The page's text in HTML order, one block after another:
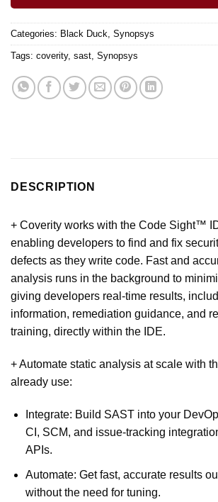
Categories: Black Duck, Synopsys
Tags: coverity, sast, Synopsys
DESCRIPTION
+ Coverity works with the Code Sight™
enabling developers to find and fix
defects as they write code. Fast and
analysis runs in the background to
giving developers real-time results,
information, remediation guidance, and
training, directly within the IDE.
+ Automate static analysis at scale with
already use:
Integrate: Build SAST into your
CI, SCM, and issue-tracking
APIs.
Automate: Get fast, accurate results
without the need for tuning.